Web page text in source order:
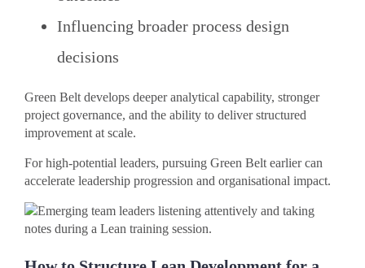
Influencing broader process design
decisions
Green Belt develops deeper analytical capability, stronger
project governance, and the ability to deliver structured
improvement at scale.
For high-potential leaders, pursuing Green Belt earlier can
accelerate leadership progression and organisational impact.